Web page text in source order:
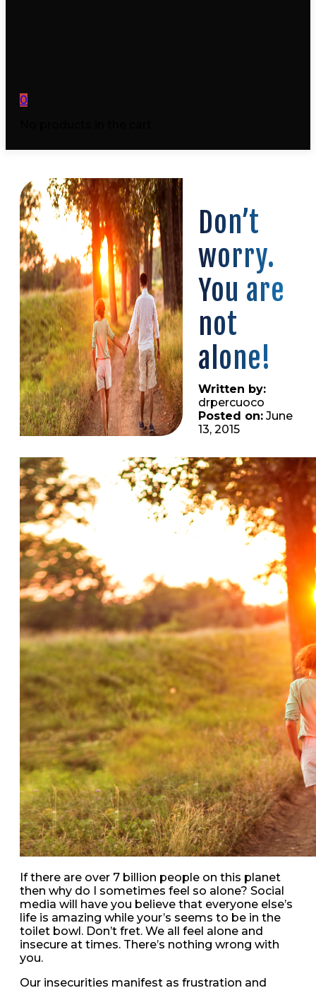
0
Don’t
worry.
You are
not
alone!
Written by:
drpercuoco
Posted on: June
13, 2015
If there are over 7 billion people on this planet
then why do I sometimes feel so alone? Social
media will have you believe that everyone else’s
life is amazing while your’s seems to be in the
toilet bowl. Don’t fret. We all feel alone and
insecure at times. There’s nothing wrong with
you.
Our insecurities manifest as frustration and